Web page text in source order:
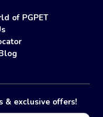
of PGPET
& exclusive offers!